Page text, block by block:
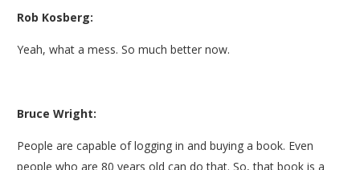
Rob Kosberg:
Yeah, what a mess. So much better now.
Bruce Wright:
People are capable of logging in and buying a book. Even
people who are 80 years old can do that. So, that book is a